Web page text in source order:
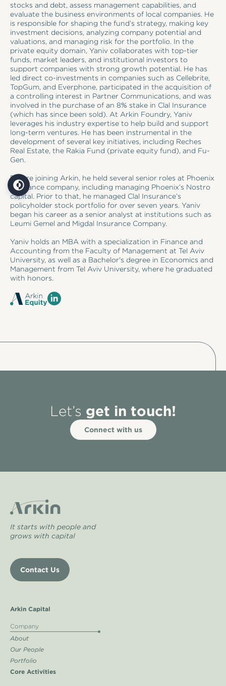
stocks and debt, assess management capabilities, and
evaluate the business environments of local companies. He
is responsible for shaping the fund’s strategy, making key
investment decisions, analyzing company potential and
valuations, and managing risk for the portfolio. In the
private equity domain, Yaniv collaborates with top-tier
funds, market leaders, and institutional investors to
support companies with strong growth potential. He has
led direct co-investments in companies such as Cellebrite,
TopGum, and Everphone, participated in the acquisition of
a controlling interest in Partner Communications, and was
involved in the purchase of an 8% stake in Clal Insurance
(which has since been sold). At Arkin Foundry, Yaniv
leverages his industry expertise to help build and support
long-term ventures. He has been instrumental in the
development of several key initiatives, including Reches
Real Estate, the Rakia Fund (private equity fund), and Fu-
Gen.
Before joining Arkin, he held several senior roles at Phoenix
Insurance company, including managing Phoenix’s Nostro
capital. Prior to that, he managed Clal Insurance’s
policyholder stock portfolio for over seven years. Yaniv
began his career as a senior analyst at institutions such as
Leumi Gemel and Migdal Insurance Company.
Yaniv holds an MBA with a specialization in Finance and
Accounting from the Faculty of Management at Tel Aviv
University, as well as a Bachelor's degree in Economics and
Management from Tel Aviv University, where he graduated
with honors.
Let’s get in touch!
Connect with us
It starts with people and
grows with capital
Contact Us
Arkin Capital
Company
About
Our People
Portfolio
Core Activities